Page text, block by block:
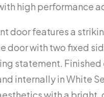
high performance
door features a
door with two fixed
statement.
internally in White